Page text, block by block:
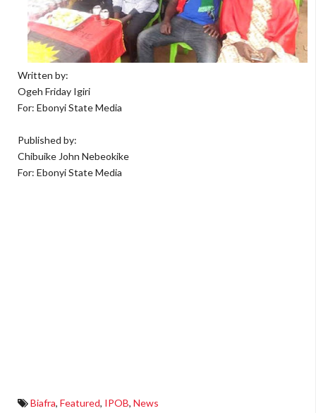
Written by:
Ogeh Friday Igiri
For: Ebonyi State Media
Published by:
Chibuike John Nebeokike
For: Ebonyi State Media
Biafra, Featured, IPOB, News